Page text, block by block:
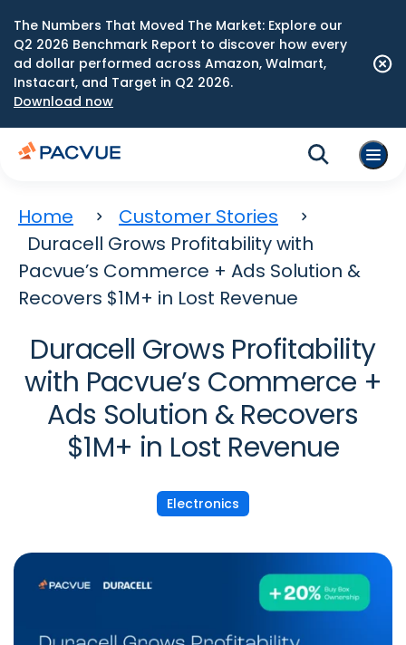
The Numbers That Moved The Market: Explore our
Q2 2026 Benchmark Report to discover how every
ad dollar performed across Amazon, Walmart,
Instacart, and Target in Q2 2026.
Download now
Home
Customer Stories
Duracell Grows Profitability with
Pacvue’s Commerce + Ads Solution &
Recovers $1M+ in Lost Revenue
Duracell Grows Profitability
with Pacvue’s Commerce +
Ads Solution & Recovers
$1M+ in Lost Revenue
Electronics